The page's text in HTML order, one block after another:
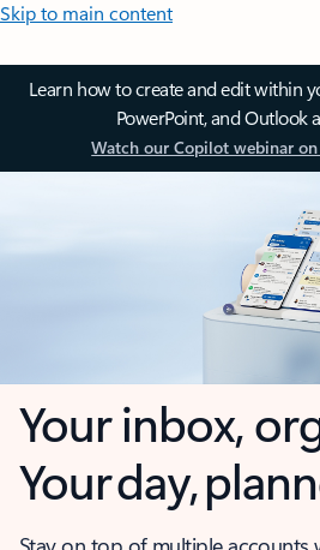
Skip to main content
Learn how to create and edit within
PowerPoint, and Outlook
Watch our Copilot webinar
Your inbox,
Your day,